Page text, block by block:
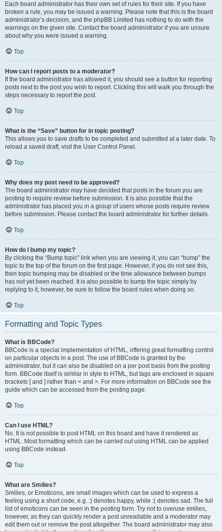
Each board administrator has their own set of rules for their site. If you have
broken a rule, you may be issued a warning. Please note that this is the board
administrator’s decision, and the phpBB Limited has nothing to do with the
warnings on the given site. Contact the board administrator if you are unsure
about why you were issued a warning.
Top
How can I report posts to a moderator?
If the board administrator has allowed it, you should see a button for reporting
posts next to the post you wish to report. Clicking this will walk you through the
steps necessary to report the post.
Top
What is the “Save” button for in topic posting?
This allows you to save drafts to be completed and submitted at a later date. To
reload a saved draft, visit the User Control Panel.
Top
Why does my post need to be approved?
The board administrator may have decided that posts in the forum you are
posting to require review before submission. It is also possible that the
administrator has placed you in a group of users whose posts require review
before submission. Please contact the board administrator for further details.
Top
How do I bump my topic?
By clicking the “Bump topic” link when you are viewing it, you can “bump” the
topic to the top of the forum on the first page. However, if you do not see this,
then topic bumping may be disabled or the time allowance between bumps
has not yet been reached. It is also possible to bump the topic simply by
replying to it, however, be sure to follow the board rules when doing so.
Top
Formatting and Topic Types
What is BBCode?
BBCode is a special implementation of HTML, offering great formatting control
on particular objects in a post. The use of BBCode is granted by the
administrator, but it can also be disabled on a per post basis from the posting
form. BBCode itself is similar in style to HTML, but tags are enclosed in square
brackets [ and ] rather than < and >. For more information on BBCode see the
guide which can be accessed from the posting page.
Top
Can I use HTML?
No. It is not possible to post HTML on this board and have it rendered as
HTML. Most formatting which can be carried out using HTML can be applied
using BBCode instead.
Top
What are Smilies?
Smilies, or Emoticons, are small images which can be used to express a
feeling using a short code, e.g. :) denotes happy, while :( denotes sad. The full
list of emoticons can be seen in the posting form. Try not to overuse smilies,
however, as they can quickly render a post unreadable and a moderator may
edit them out or remove the post altogether. The board administrator may also